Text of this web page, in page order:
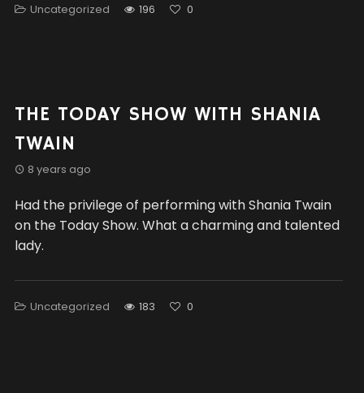
Uncategorized 196 0
THE TODAY SHOW WITH SHANIA
TWAIN
8 years ago
Had the privilege of performing with Shania Twain
on the Today Show. What a charming and talented
lady.
Uncategorized 183 0